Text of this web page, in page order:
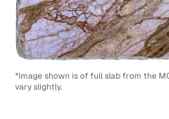
*Image shown is of full slab from the
vary slightly.